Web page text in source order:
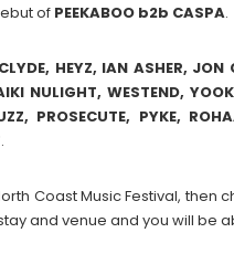
of PEEKABOO b2b CASPA.
HEYZ, IAN ASHER,
NULIGHT, WESTEND,
PROSECUTE, PYKE,
.
Coast Music Festival,
and venue and you will be